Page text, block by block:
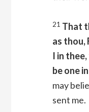
21 That
as thou,
I in
be one
may
sent me.